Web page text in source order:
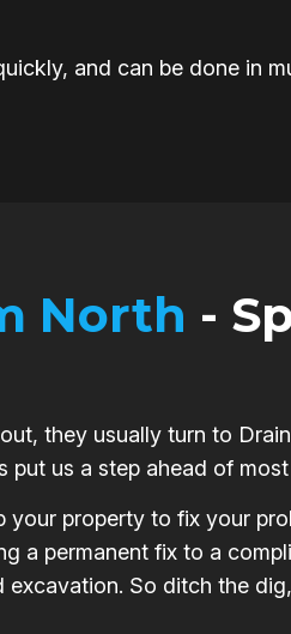
and can be done in
North -
they usually turn to
us a step ahead of most
property to fix your
a permanent fix to a
So ditch the